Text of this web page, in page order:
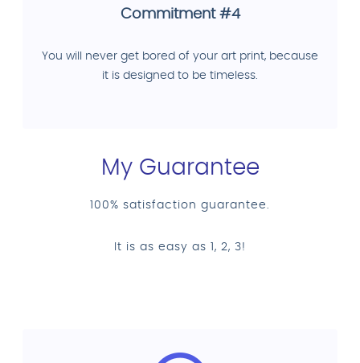
Commitment #4
You will never get bored of your art print, because
it is designed to be timeless.
My Guarantee
100% satisfaction guarantee.
It is as easy as 1, 2, 3!